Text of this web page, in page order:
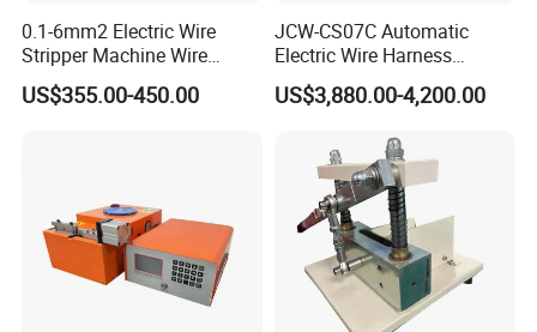
0.1-6mm2 Electric Wire
Stripper Machine Wire
Cutting Stripping Machine
Electric Cable Wire Stripping
US$355.00-450.00
JCW-CS07C Automatic
Electric Wire Harness
Process Equipment 16mm
O. D. Battery Heavy-Duty
Stripping/Strip/Peeling/Stri
pper Computer Machine
US$3,880.00-4,200.00